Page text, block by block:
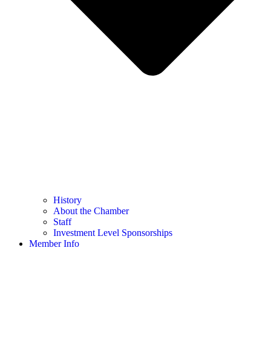
History
About the Chamber
Staff
Investment Level Sponsorships
Member Info